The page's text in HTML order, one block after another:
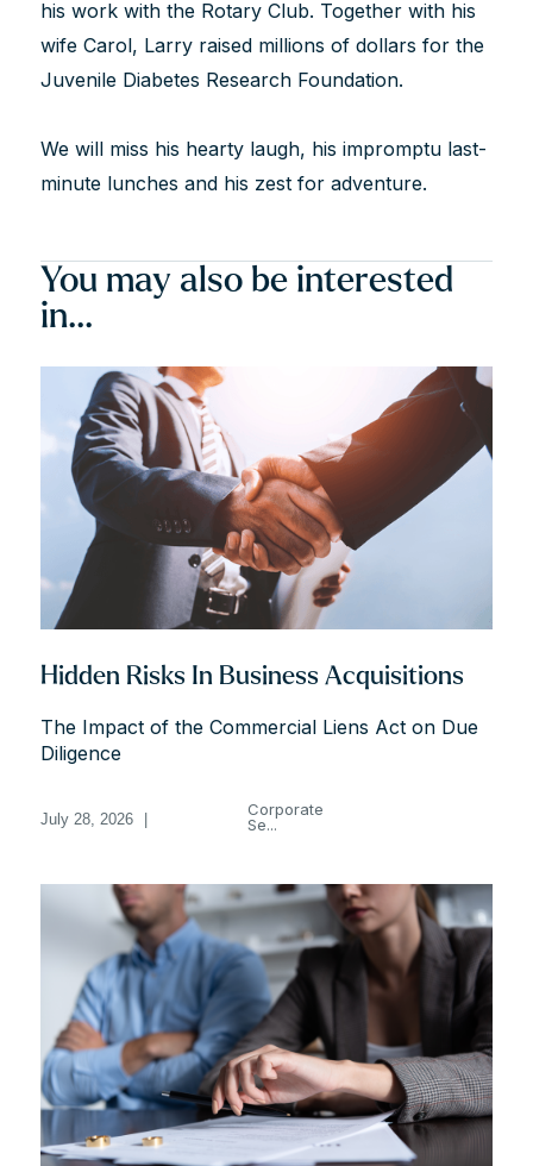
his work with the Rotary Club. Together with his
wife Carol, Larry raised millions of dollars for the
Juvenile Diabetes Research Foundation.
We will miss his hearty laugh, his impromptu last-
minute lunches and his zest for adventure.
You may also be interested
in...
Hidden Risks In Business Acquisitions
The Impact of the Commercial Liens Act on Due
Diligence
July 28, 2026
Corporate
Se...